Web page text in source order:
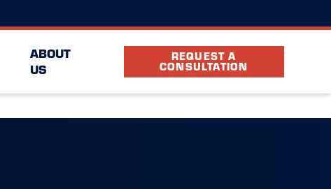
ABOUT
US
REQUEST A
CONSULTATION